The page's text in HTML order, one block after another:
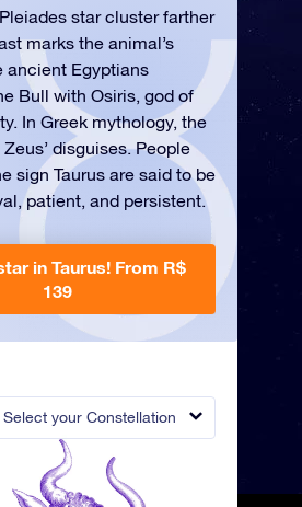
Select your Constellation
star cluster farther
marks the animal’s
ancient Egyptians
Bull with Osiris, god of
In Greek mythology, the
disguises. People
sign Taurus are said to be
patient, and persistent.
in Taurus! From R$
139